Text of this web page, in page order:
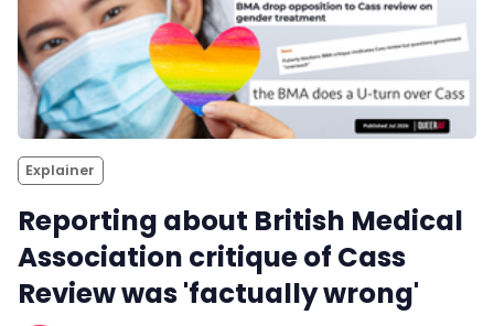
Explainer
Reporting about British Medical
Association critique of Cass
Review was 'factually wrong'